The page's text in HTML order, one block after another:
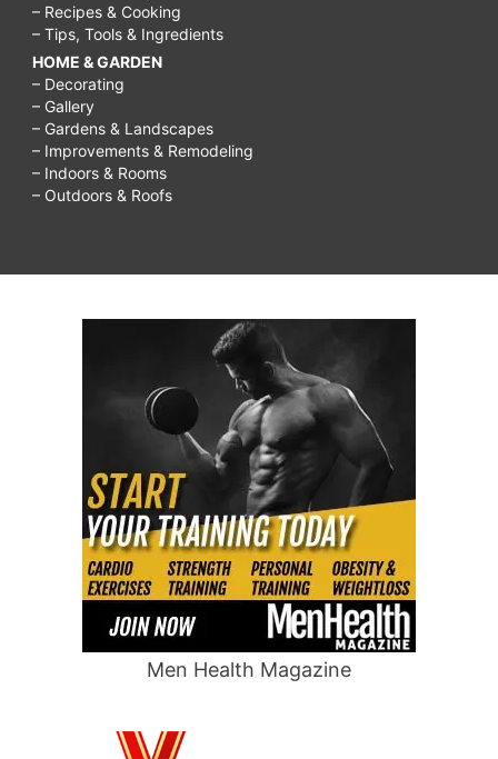
– Recipes & Cooking
– Tips, Tools & Ingredients
HOME & GARDEN
– Decorating
– Gallery
– Gardens & Landscapes
– Improvements & Remodeling
– Indoors & Rooms
– Outdoors & Roofs
Men Health Magazine